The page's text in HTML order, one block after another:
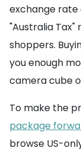
exchange rate
"Australia Tax"
shoppers.
you enough
camera cube
To make the
package
browse US-